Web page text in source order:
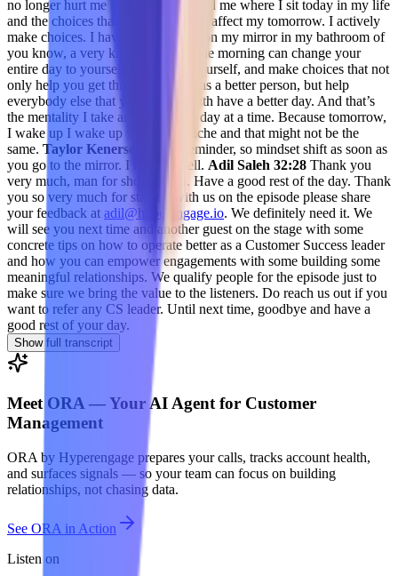
no longer hurt me because it’s behind me where I sit today in my life
and the choices that I make that will affect my tomorrow. I actively
make choices. I have a little post-it on my mirror in my bathroom of
you know, a very kind thought in the morning can change your
entire day to yourself, be kind to yourself, and make choices that not
only help you get through the day as a better person, but help
everybody else that you interact with have a better day. And that’s
the mentality I take and I take one day at a time. Because tomorrow,
I wake up I wake up with a headache and that might not be the
same. Taylor Kenerson 32:15
reminder, so mindset shift as soon as
you go to the mirror. I love it. Well. Adil Saleh 32:28 Thank you
very much, man for showing up. Have a good rest of the day. Thank
you so very much for staying with us on the episode please share
your feedback at adil@hyperengage.io. We definitely need it. We
will see you next time and another guest on the stage with some
concrete tips on how to operate better as a Customer Success leader
and how you can empower engagements with some building some
meaningful relationships. We qualify people for the episode just to
make sure we bring the value to the listeners. Do reach us out if you
want to refer any CS leader. Until next time, goodbye and have a
good rest of your day.
Show full transcript
Meet ORA — Your AI Agent for Customer
Management
ORA by Hyperengage prepares your calls, tracks account health,
and surfaces signals — so your team can focus on building
relationships, not chasing data.
See ORA in Action
Listen on